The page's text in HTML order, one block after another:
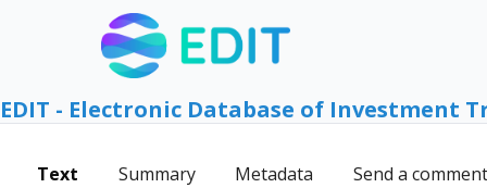
EDIT - Electronic Database of Investment
Text Summary Metadata Send a comment